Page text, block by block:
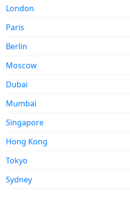
London
Paris
Berlin
Moscow
Dubai
Mumbai
Singapore
Hong Kong
Tokyo
Sydney